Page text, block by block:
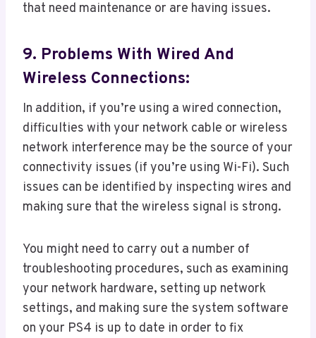
that need maintenance or are having issues.
9. Problems With Wired And
Wireless Connections:
In addition, if you’re using a wired connection,
difficulties with your network cable or wireless
network interference may be the source of your
connectivity issues (if you’re using Wi-Fi). Such
issues can be identified by inspecting wires and
making sure that the wireless signal is strong.
You might need to carry out a number of
troubleshooting procedures, such as examining
your network hardware, setting up network
settings, and making sure the system software
on your PS4 is up to date in order to fix